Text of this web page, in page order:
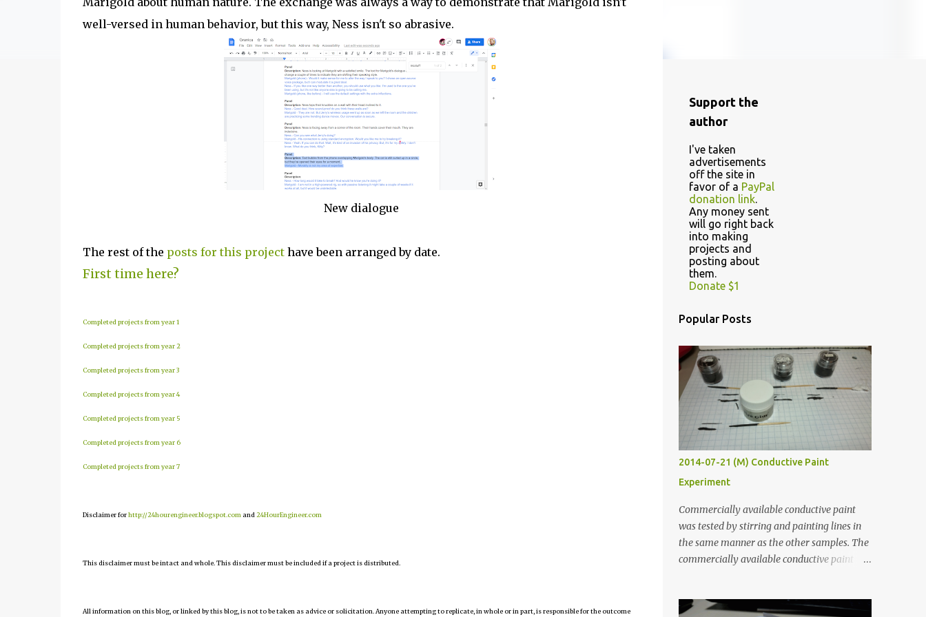
well-versed in human behavior, but this way, Ness isn't so abrasive.
New dialogue
The rest of the posts for this projecthave been arranged by date.
First time here?
Completed projects from year 1
Completed projects from year 2
Completed projects from year 3
Completed projects from year 4
Completed projects from year 5
Completed projects from year 6
Completed projects from year 7
Disclaimer forhttp://24hourengineer.blogspot.com and 24HourEngineer.com
This disclaimer must be intact and whole. This disclaimer must be included if a project is distributed.
All information on this blog, or linked by this blog, is not to be taken as advice or solicitation. Anyone attempting to replicate, in whole or in part, is responsible for the outcome
Support the
author
I've taken
advertisements
off the site in
favor of a PayPal
donation link.
Any money sent
will go right back
into making
projects and
posting about
them.
Donate $1
Popular Posts
2014-07-21 (M) Conductive Paint
Experiment
Commercially available conductive paint
was tested by stirring and painting lines in
the same manner as the other samples. The
commercially available conductive paint
least five hours in the order to test their